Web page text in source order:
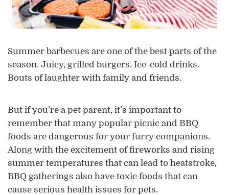
Summer barbecues are one of the best parts of the
season. Juicy, grilled burgers. Ice-cold drinks.
Bouts of laughter with family and friends.
But if you’re a pet parent, it’s important to
remember that many popular picnic and BBQ
foods are dangerous for your furry companions.
Along with the excitement of fireworks and rising
summer temperatures that can lead to heatstroke,
BBQ gatherings also have toxic foods that can
cause serious health issues for pets.